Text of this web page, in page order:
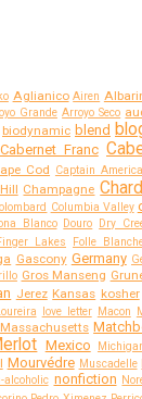
Aglianico Airen
Grande Arroyo Seco
biodynamic blend
Cabernet Franc
Cod Captain America
Champagne
Columbia Valley
Blanco Douro Dry
Lakes Folle
Gascony Germany
Gros Manseng
Jerez Kansas kosher
love letter Macon
Massachusetts
Mexico
Mourvédre Muscadelle
alcoholic nonfiction